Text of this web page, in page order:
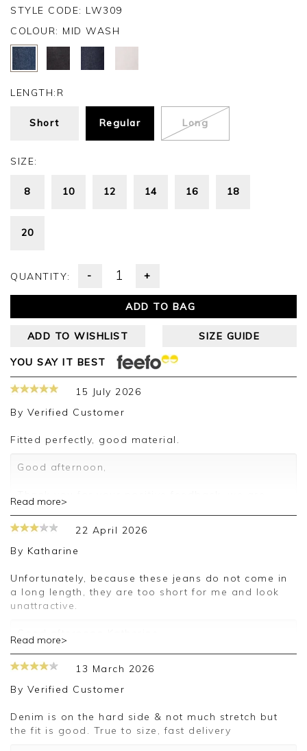
STYLE CODE: LW309
COLOUR: MID WASH
LENGTH: R
Short Regular Long
SIZE:
8 10 12 14 16 18
20
QUANTITY: - +
ADD TO BAG
ADD TO WISHLIST SIZE GUIDE
YOU SAY IT BEST
15 July 2026
By Verified Customer
Fitted perfectly, good material.
Good afternoon,
pleased you are happy with your jeans, we
appreciate you taking the time to leave your
review.
Jason.
Customer services.
Read more>
22 April 2026
By Katharine
Unfortunately, because these jeans do not come in
a long length, they are too short for me and look
unattractive.
Thank you for your feedback, we are sorry your
purchase was not suitable for you on this
occasion, we appreciate you taking the time to
Kind regards,
Read more>
13 March 2026
By Verified Customer
Denim is on the hard side & not much stretch but
the fit is good. True to size, fast delivery